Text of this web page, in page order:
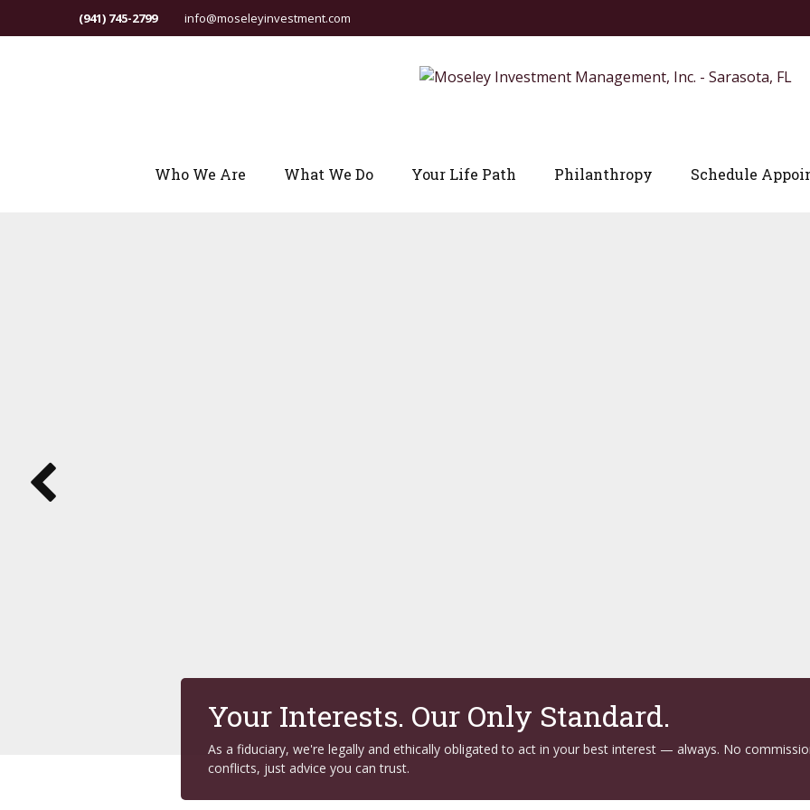
(941) 745-2799 info@moseleyinvestment.com
Who We Are What We Do Your Life Path Philanthropy Schedule
Your Interests. Our Only Standard.
As a fiduciary, we're legally and ethically obligated to act in your best interest — always. No
conflicts, just advice you can trust.